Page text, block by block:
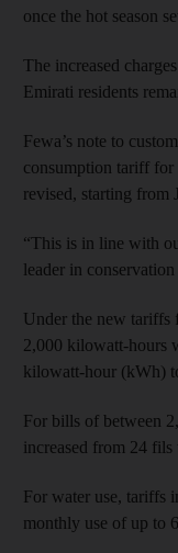
once the hot season
The increased
Emirati residents
Fewa’s note to
consumption tariff for
revised, starting from
“This is in line with
leader in
Under the new
2,000 kilowatt-hours
kilowatt-hour (kWh)
For bills of between
increased from 24
For water use, tariffs
monthly use of up to